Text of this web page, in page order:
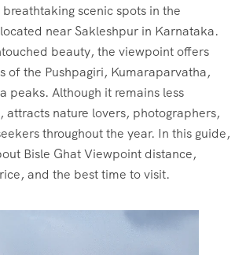
scenic spots in the
near Sakleshpur in Karnataka.
beauty, the viewpoint offers
of the Pushpagiri, Kumaraparvatha,
peaks. Although it remains less
attracts nature lovers, photographers,
throughout the year. In this guide,
Bisle Ghat Viewpoint distance,
and the best time to visit.